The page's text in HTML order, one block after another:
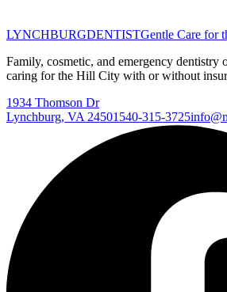
LYNCHBURGDENTISTGentle Care for
Family, cosmetic, and emergency dentistry
caring for the Hill City with or without
1934 Thomson Dr
Lynchburg, VA 24501 540-315-3725